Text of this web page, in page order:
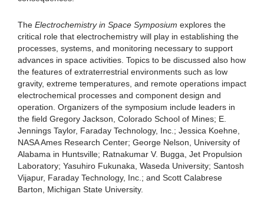
The Electrochemistry in Space Symposium explores the
critical role that electrochemistry will play in establishing the
processes, systems, and monitoring necessary to support
advances in space activities. Topics to be discussed also how
the features of extraterrestrial environments such as low
gravity, extreme temperatures, and remote operations impact
electrochemical processes and component design and
operation. Organizers of the symposium include leaders in
the field Gregory Jackson, Colorado School of Mines; E.
Jennings Taylor, Faraday Technology, Inc.; Jessica Koehne,
NASA Ames Research Center; George Nelson, University of
Alabama in Huntsville; Ratnakumar V. Bugga, Jet Propulsion
Laboratory; Yasuhiro Fukunaka, Waseda University; Santosh
Vijapur, Faraday Technology, Inc.; and Scott Calabrese
Barton, Michigan State University.